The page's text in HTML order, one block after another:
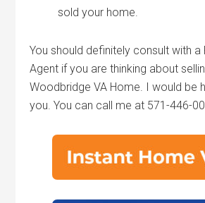
sold your home.
You should definitely consult with a
Agent if you are thinking about
Woodbridge VA Home. I would be
you. You can call me at 571-446-